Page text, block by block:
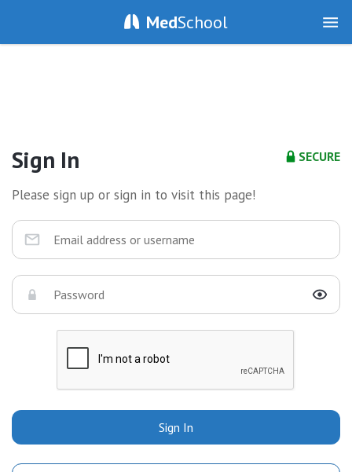
MedSchool
SECURE
Sign In
Please sign up or sign in to visit this page!
Sign In